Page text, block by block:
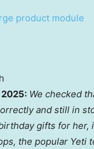
2025: We checked
and still in
gifts for her,
the popular Yeti